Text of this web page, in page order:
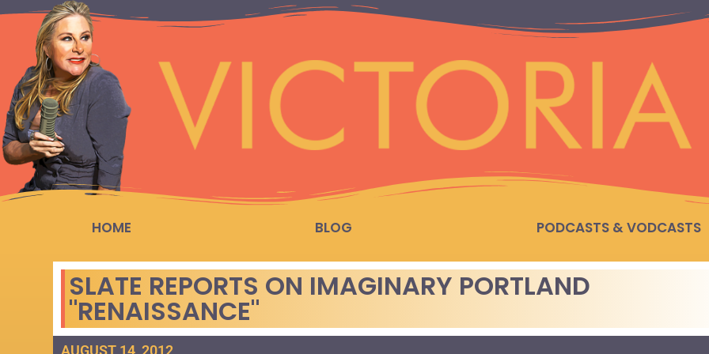
HOME BLOG PODCASTS & VODCASTS
SLATE REPORTS ON IMAGINARY PORTLAND
"RENAISSANCE"